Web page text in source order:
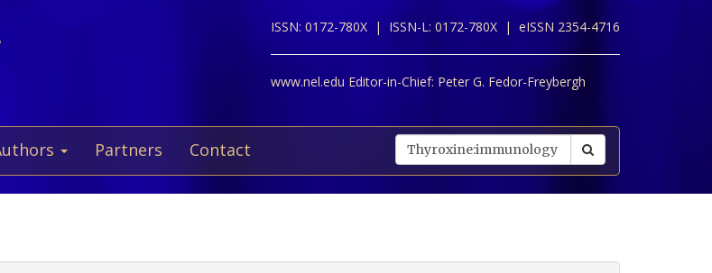
ISSN: 0172-780X | ISSN-L: 0172-780X | eISSN 2354-4716
www.nel.edu Editor-in-Chief: Peter G. Fedor-Freybergh
Partners Contact